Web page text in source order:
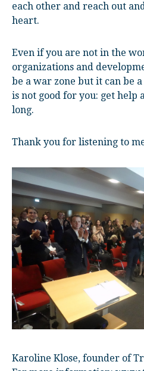
each other and reach out
heart.
Even if you are not in the
organizations and
be a war zone but it can be
is not good for you: get help
long.
Thank you for listening to
Karoline Klose, founder of